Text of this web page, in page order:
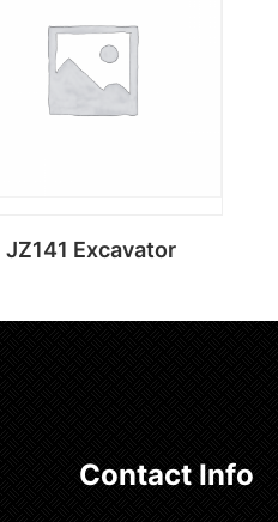
JZ141 Excavator
Contact Info